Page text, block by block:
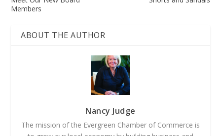
Members
ABOUT THE AUTHOR
Nancy Judge
The mission of the Evergreen Chamber of Commerce is